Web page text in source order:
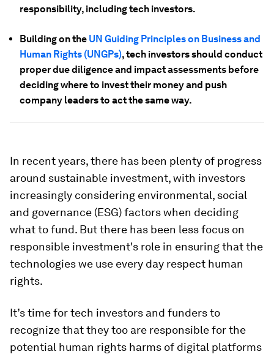
responsibility, including tech investors.
Building on the UN Guiding Principles on Business and
Human Rights (UNGPs), tech investors should conduct
proper due diligence and impact assessments before
deciding where to invest their money and push
company leaders to act the same way.
In recent years, there has been plenty of progress
around sustainable investment, with investors
increasingly considering environmental, social
and governance (ESG) factors when deciding
what to fund. But there has been less focus on
responsible investment's role in ensuring that the
technologies we use every day respect human
rights.
It’s time for tech investors and funders to
recognize that they too are responsible for the
potential human rights harms of digital platforms